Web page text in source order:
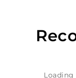
Loading